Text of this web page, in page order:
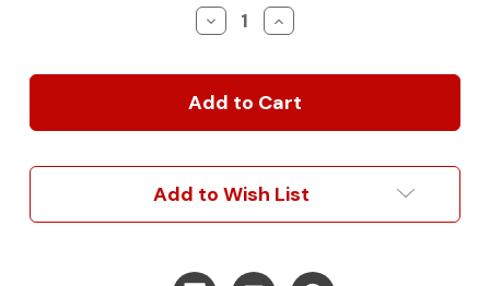
Decrease
Quantity
25
Gallon
Wheel
Tank
Increase
Quantity
25
Gallon
Wheel
Tank
Add to Wish List